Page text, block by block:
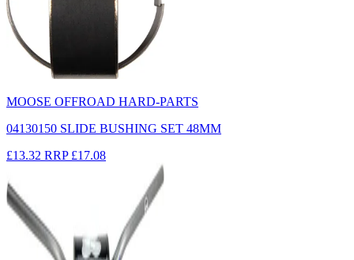
MOOSE OFFROAD HARD-PARTS
04130150 SLIDE BUSHING SET 48MM
£13.32 RRP £17.08